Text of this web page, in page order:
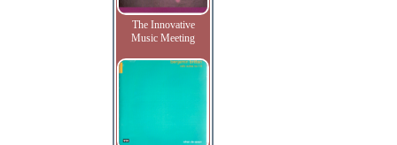
The Innovative
Music Meeting